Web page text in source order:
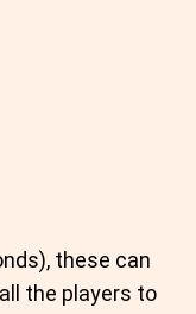
these can
the players to